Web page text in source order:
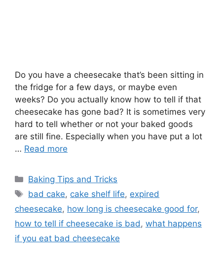
Do you have a cheesecake that’s been sitting in
the fridge for a few days, or maybe even
weeks? Do you actually know how to tell if that
cheesecake has gone bad? It is sometimes very
hard to tell whether or not your baked goods
are still fine. Especially when you have put a lot
… Read more
Categories
Baking Tips and Tricks
Tags
bad cake, cake shelf life, expired
cheesecake, how long is cheesecake good for,
how to tell if cheesecake is bad, what happens
if you eat bad cheesecake